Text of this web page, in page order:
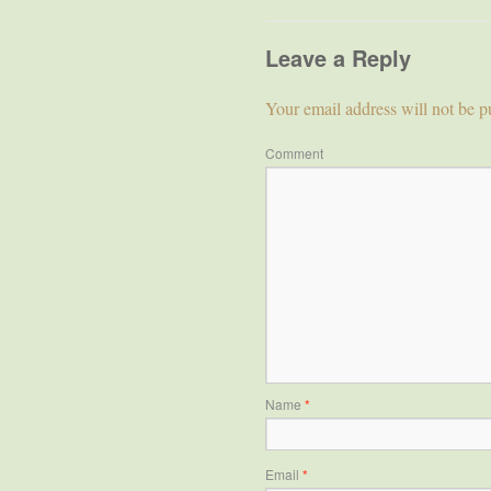
Leave a Reply
Your email address will not be
Comment
Name *
Email *